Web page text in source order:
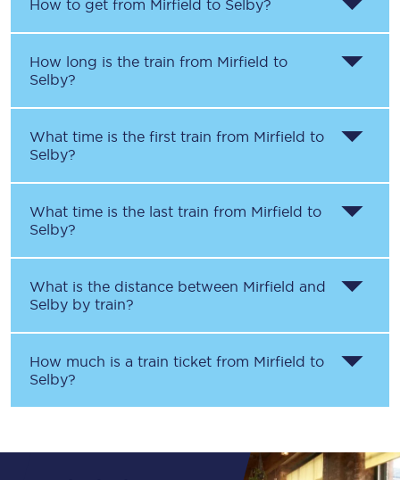
How to get from Mirfield to Selby?
How long is the train from Mirfield to
Selby?
What time is the first train from Mirfield to
Selby?
What time is the last train from Mirfield to
Selby?
What is the distance between Mirfield and
Selby by train?
How much is a train ticket from Mirfield to
Selby?